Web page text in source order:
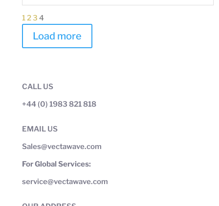
123 4
Load more
CALL US
+44 (0) 1983 821 818
EMAIL US
Sales@vectawave.com
For Global Services:
service@vectawave.com